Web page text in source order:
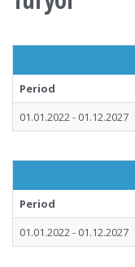
Period
01.01.2022 - 01.12.2027
Period
01.01.2022 - 01.12.2027